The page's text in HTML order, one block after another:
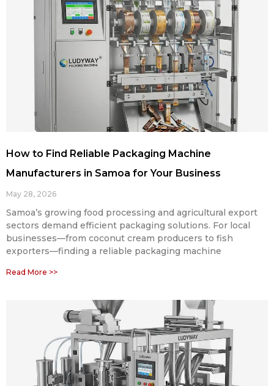
How to Find Reliable Packaging Machine
Manufacturers in Samoa for Your Business
May 28, 2026
Samoa’s growing food processing and agricultural export
sectors demand efficient packaging solutions. For local
businesses—from coconut cream producers to fish
exporters—finding a reliable packaging machine
Read More >>